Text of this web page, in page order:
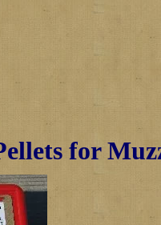
for